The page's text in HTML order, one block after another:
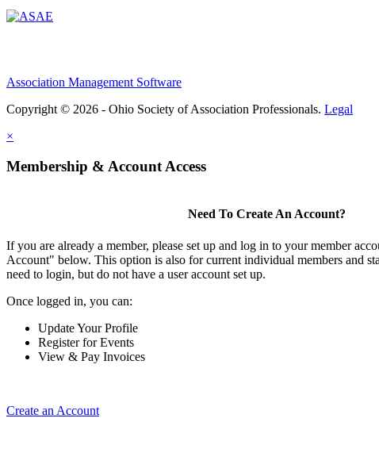
Association Management Software
Copyright © 2026 - Ohio Society of Association Professionals. Legal
×
Membership & Account Access
Need To Create An Account?
If you are already a member, please set up and log in to your member
Account" below. This option is also for current individual members and
need to login, but do not have a user account set up.
Once logged in, you can:
Update Your Profile
Register for Events
View & Pay Invoices
Create an Account